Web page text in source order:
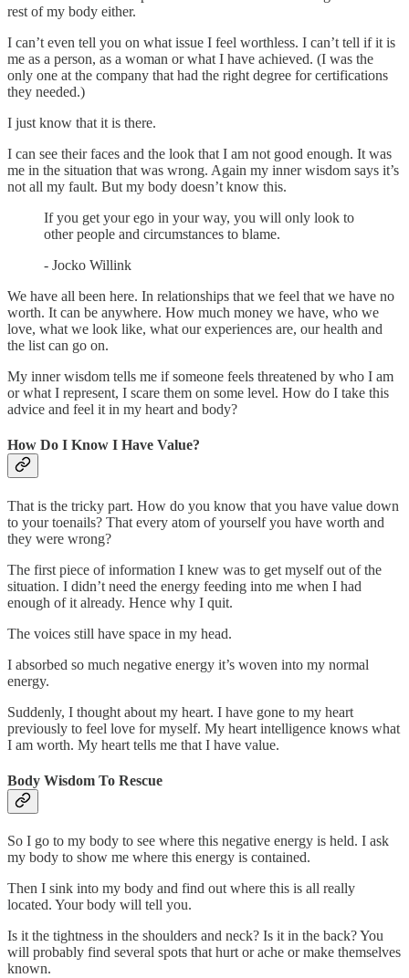
rest of my body either.
I can’t even tell you on what issue I feel worthless. I can’t tell if it is
me as a person, as a woman or what I have achieved. (I was the
only one at the company that had the right degree for certifications
they needed.)
I just know that it is there.
I can see their faces and the look that I am not good enough. It was
me in the situation that was wrong. Again my inner wisdom says it’s
not all my fault. But my body doesn’t know this.
If you get your ego in your way, you will only look to
other people and circumstances to blame.
- Jocko Willink
We have all been here. In relationships that we feel that we have no
worth. It can be anywhere. How much money we have, who we
love, what we look like, what our experiences are, our health and
the list can go on.
My inner wisdom tells me if someone feels threatened by who I am
or what I represent, I scare them on some level. How do I take this
advice and feel it in my heart and body?
How Do I Know I Have Value?
That is the tricky part. How do you know that you have value down
to your toenails? That every atom of yourself you have worth and
they were wrong?
The first piece of information I knew was to get myself out of the
situation. I didn’t need the energy feeding into me when I had
enough of it already. Hence why I quit.
The voices still have space in my head.
I absorbed so much negative energy it’s woven into my normal
energy.
Suddenly, I thought about my heart. I have gone to my heart
previously to feel love for myself. My heart intelligence knows what
I am worth. My heart tells me that I have value.
Body Wisdom To Rescue
So I go to my body to see where this negative energy is held. I ask
my body to show me where this energy is contained.
Then I sink into my body and find out where this is all really
located. Your body will tell you.
Is it the tightness in the shoulders and neck? Is it in the back? You
will probably find several spots that hurt or ache or make themselves
known.